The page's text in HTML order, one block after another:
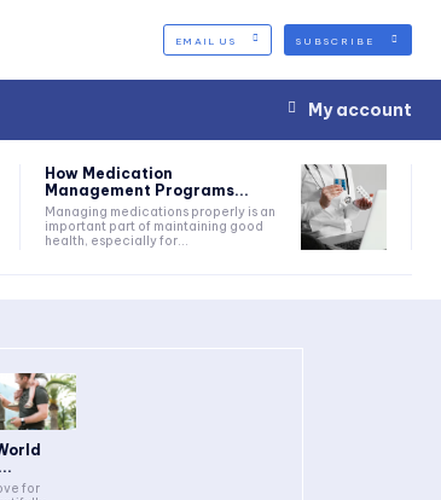
EMAIL US SUBSCRIBE
My account
How Medication
Management Programs...
Managing medications properly is an
important part of maintaining good
health, especially for...
for